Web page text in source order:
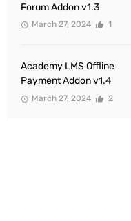
Forum Addon v1.3
March 27, 2024 1
Academy LMS Offline
Payment Addon v1.4
March 27, 2024 2